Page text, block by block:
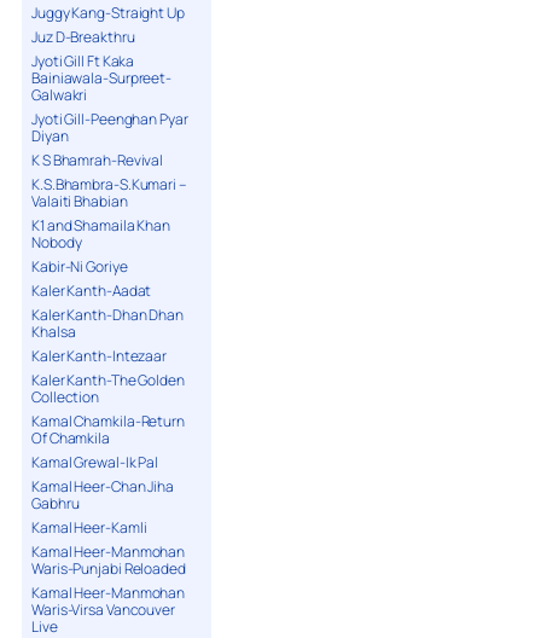
Juggy Kang-Straight Up
Juz D-Breakthru
Jyoti Gill Ft Kaka
Bainiawala-Surpreet-
Galwakri
Jyoti Gill-Peenghan Pyar
Diyan
K S Bhamrah-Revival
K.S.Bhambra-S.Kumari –
Valaiti Bhabian
K1 and Shamaila Khan
Nobody
Kabir-Ni Goriye
Kaler Kanth-Aadat
Kaler Kanth-Dhan Dhan
Khalsa
Kaler Kanth-Intezaar
Kaler Kanth-The Golden
Collection
Kamal Chamkila-Return
Of Chamkila
Kamal Grewal-Ik Pal
Kamal Heer-Chan Jiha
Gabhru
Kamal Heer-Kamli
Kamal Heer-Manmohan
Waris-Punjabi Reloaded
Kamal Heer-Manmohan
Waris-Virsa Vancouver
Live